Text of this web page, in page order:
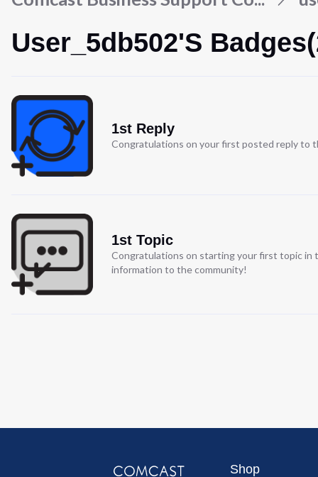
User_5db502's
1st Reply
Congratulations on your first posted reply to
1st Topic
Congratulations on starting your first topic in
information to the community!
Shop